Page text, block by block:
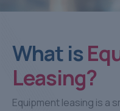
What is
Leasing?
Equipment leasing is a